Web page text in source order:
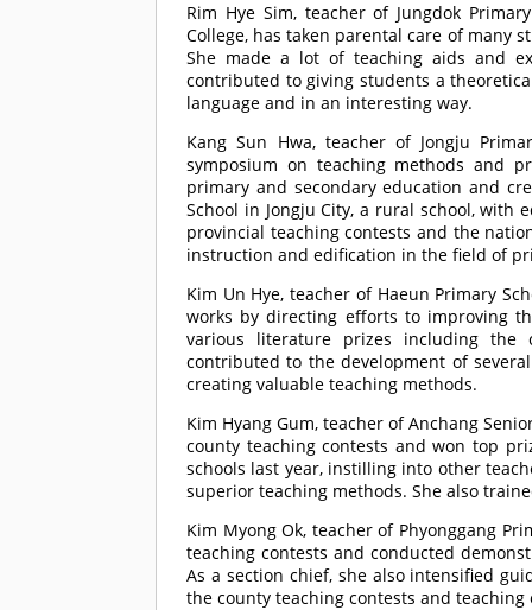
Rim Hye Sim, teacher of Jungdok
College, has taken parental care of many
She made a lot of teaching aids and
contributed to giving students a
language and in an interesting way.
Kang Sun Hwa, teacher of Jongju
symposium on teaching methods and
primary and secondary education and
School in Jongju City, a rural school, with
provincial teaching contests and the
instruction and edification in the field of
Kim Un Hye, teacher of Haeun Primary
works by directing efforts to improving
various literature prizes including the
contributed to the development of
creating valuable teaching methods.
Kim Hyang Gum, teacher of Anchang
county teaching contests and won top
schools last year, instilling into other
superior teaching methods. She also
Kim Myong Ok, teacher of Phyonggang
teaching contests and conducted
As a section chief, she also intensified
the county teaching contests and